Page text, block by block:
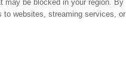
may be blocked in your region. By
to websites, streaming services, or